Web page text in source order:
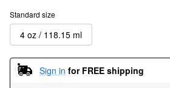
Standard size
4 oz / 118.15 ml
Sign in for FREE shipping